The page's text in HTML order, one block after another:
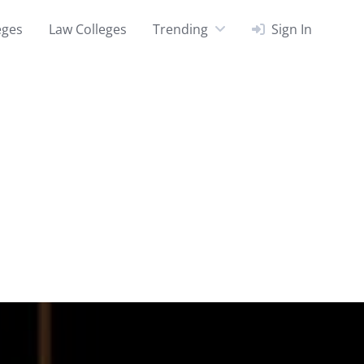
Law Colleges Trending Sign In